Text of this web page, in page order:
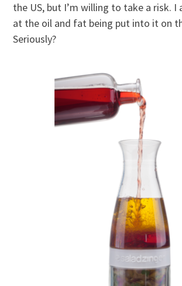
the US, but I’m willing to take a risk. I
at the oil and fat being put into it on
Seriously?